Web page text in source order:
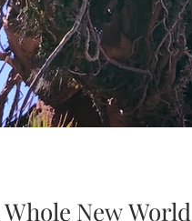
New World